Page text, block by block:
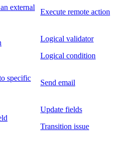
external
Execute remote action
Logical validator
Logical condition
specific
Send email
Update fields
Transition issue